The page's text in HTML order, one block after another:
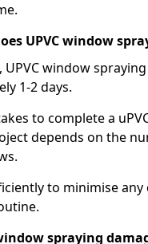
UPVC window
UPVC window
1-2 days.
to complete a
depends on the
to minimise
spraying